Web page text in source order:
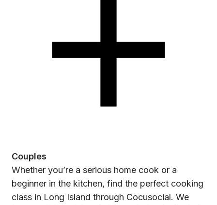
Couples
Whether you’re a serious home cook or a
beginner in the kitchen, find the perfect cooking
class in Long Island through Cocusocial. We